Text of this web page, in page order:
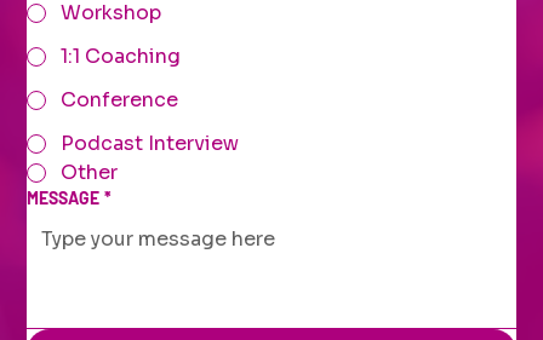
Workshop
1:1 Coaching
Conference
Podcast Interview
Other
MESSAGE *